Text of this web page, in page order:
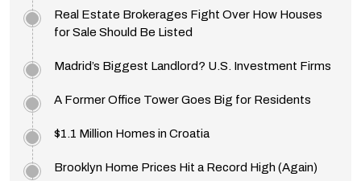
Real Estate Brokerages Fight Over How Houses
for Sale Should Be Listed
Madrid’s Biggest Landlord? U.S. Investment Firms
A Former Office Tower Goes Big for Residents
$1.1 Million Homes in Croatia
Brooklyn Home Prices Hit a Record High (Again)